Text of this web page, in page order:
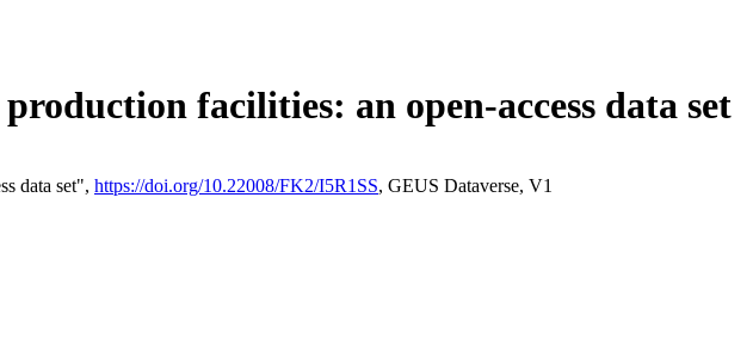
facilities: an open-access data set
data set", https://doi.org/10.22008/FK2/I5R1SS, GEUS Dataverse, V1